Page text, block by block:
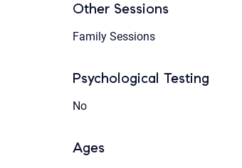
Other Sessions
Family Sessions
Psychological Testing
No
Ages